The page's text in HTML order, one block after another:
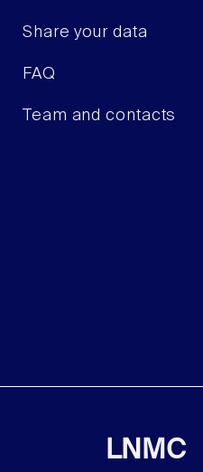
Share your data
FAQ
Team and contacts
LNMC